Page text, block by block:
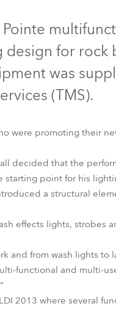
for rock
was
(TMS).
were promoting their
decided that the
starting point for his
a structural
effects lights, strobes
and from wash lights to
functional and multi-
2013 where several